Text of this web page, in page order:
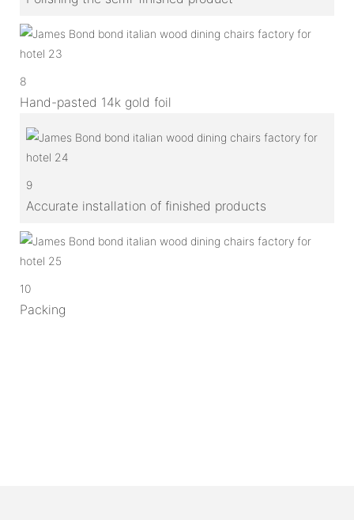
8
Hand-pasted 14k gold foil
9
Accurate installation of finished products
10
Packing